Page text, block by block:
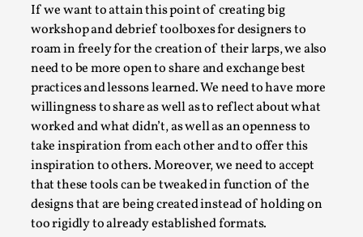
If we want to attain this point of creating big
workshop and debrief toolboxes for designers to
roam in freely for the creation of their larps, we also
need to be more open to share and exchange best
practices and lessons learned. We need to have more
willingness to share as well as to reflect about what
worked and what didn’t, as well as an openness to
take inspiration from each other and to offer this
inspiration to others. Moreover, we need to accept
that these tools can be tweaked in function of the
designs that are being created instead of holding on
too rigidly to already established formats.
Play at Scale
By Mo Holkar2026-05-06
Media,